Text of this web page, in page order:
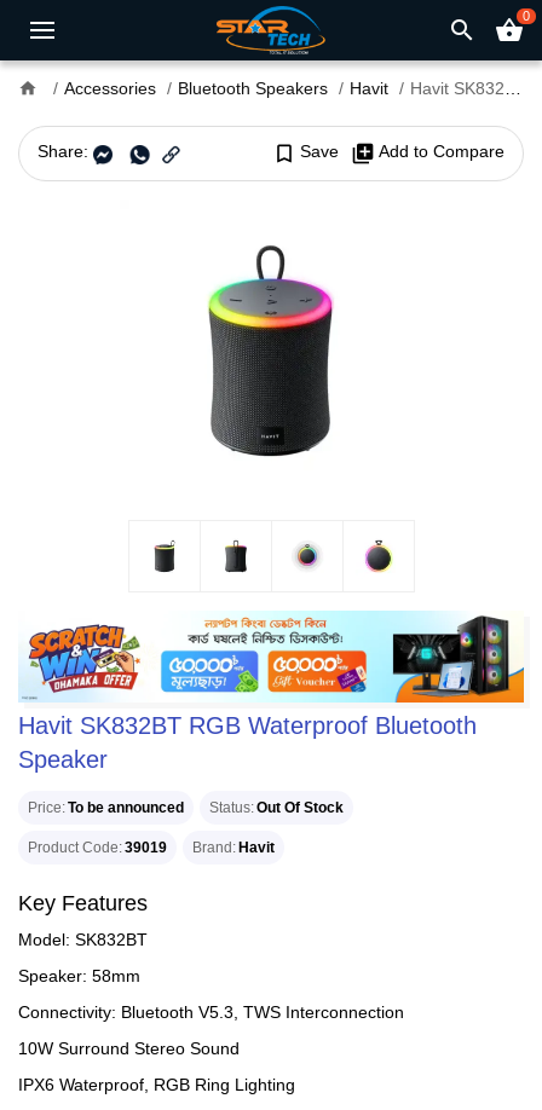
search shopping_basket0
home Accessories Bluetooth Speakers Havit Havit SK832BT RGB Waterproof Bluetooth Speaker
Share: bookmark_border Save library_add Add to Compare
Havit SK832BT RGB Waterproof Bluetooth
Speaker
Price To be announced Status Out Of Stock
Product Code 39019 Brand Havit
Key Features
Model: SK832BT
Speaker: 58mm
Connectivity: Bluetooth V5.3, TWS Interconnection
10W Surround Stereo Sound
IPX6 Waterproof, RGB Ring Lighting